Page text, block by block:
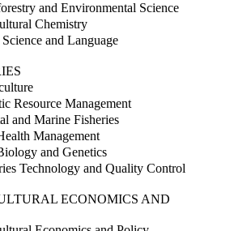
and Environmental Science
Chemistry
and Language
Resource Management
and Marine Fisheries
Management
and Genetics
Technology and Quality Control
ECONOMICS AND